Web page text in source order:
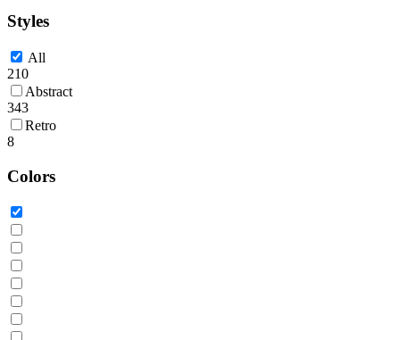
Styles
All
210
Abstract
343
Retro
8
Colors